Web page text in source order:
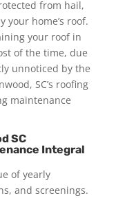
from hail,
your home’s roof.
your roof in
of the time, due
unnoticed by the
SC’s roofing
maintenance
SC
Integral
of yearly
and screenings.